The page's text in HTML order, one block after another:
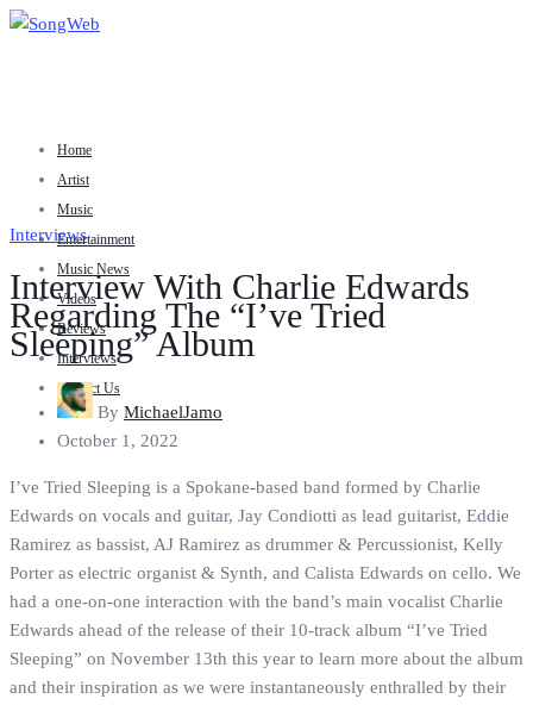
Home
Artist
Music
Entertainment
Music News
Videos
Reviews
Interviews
Contact Us
Interviews
Interview With Charlie Edwards
Regarding The “I’ve Tried
Sleeping” Album
By MichaelJamo
October 1, 2022
I’ve Tried Sleeping is a Spokane-based band formed by Charlie
Edwards on vocals and guitar, Jay Condiotti as lead guitarist, Eddie
Ramirez as bassist, AJ Ramirez as drummer & Percussionist, Kelly
Porter as electric organist & Synth, and Calista Edwards on cello. We
had a one-on-one interaction with the band’s main vocalist Charlie
Edwards ahead of the release of their 10-track album “I’ve Tried
Sleeping” on November 13th this year to learn more about the album
and their inspiration as we were instantaneously enthralled by their